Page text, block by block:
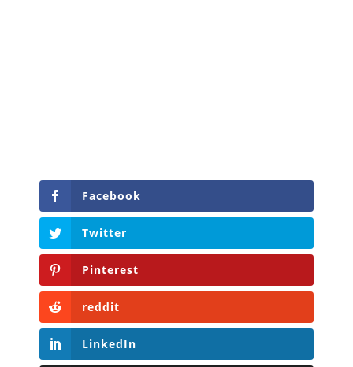
Facebook
Twitter
Pinterest
reddit
LinkedIn